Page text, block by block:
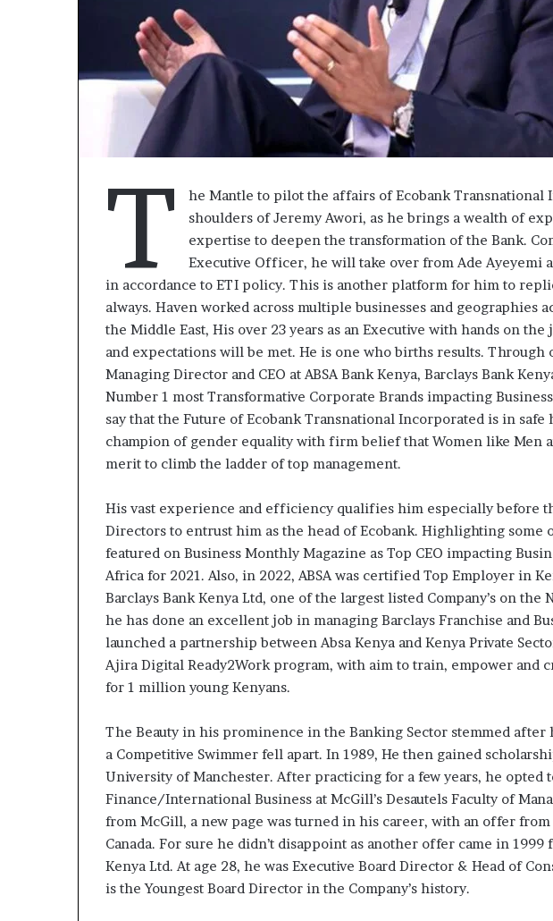
T
he Mantle to pilot the affairs of Ecobank Transnational
shoulders of Jeremy Awori, as he brings a wealth of
expertise to deepen the transformation of the Bank.
Executive Officer, he will take over from Ade Ayeyemi
in accordance to ETI policy. This is another platform for him to
always. Haven worked across multiple businesses and geographies
the Middle East, His over 23 years as an Executive with hands on
and expectations will be met. He is one who births results. Through
Managing Director and CEO at ABSA Bank Kenya, Barclays Bank
Number 1 most Transformative Corporate Brands impacting
say that the Future of Ecobank Transnational Incorporated is in safe
champion of gender equality with firm belief that Women like Men
merit to climb the ladder of top management.
His vast experience and efficiency qualifies him especially before
Directors to entrust him as the head of Ecobank. Highlighting some
featured on Business Monthly Magazine as Top CEO impacting
Africa for 2021. Also, in 2022, ABSA was certified Top Employer in
Barclays Bank Kenya Ltd, one of the largest listed Company’s on the
he has done an excellent job in managing Barclays Franchise and
launched a partnership between Absa Kenya and Kenya Private
Ajira Digital Ready2Work program, with aim to train, empower and
for 1 million young Kenyans.
The Beauty in his prominence in the Banking Sector stemmed after
a Competitive Swimmer fell apart. In 1989, He then gained
University of Manchester. After practicing for a few years, he opted
Finance/International Business at McGill’s Desautels Faculty of
from McGill, a new page was turned in his career, with an offer from
Canada. For sure he didn’t disappoint as another offer came in 1999
Kenya Ltd. At age 28, he was Executive Board Director & Head of
is the Youngest Board Director in the Company’s history.
« Cette
plateforme
contribuer
à
faire
évoluer
le
porté
sur
diaspora »
samir
Bouzidi
se
confie
sur
jesuisaucameroun
com
il y a 1 semaine
« Cette plateforme va
contribuer à faire évoluer le
regard porté sur la diaspora »
samir Bouzidi se confie sur
jesuisaucameroun com
la